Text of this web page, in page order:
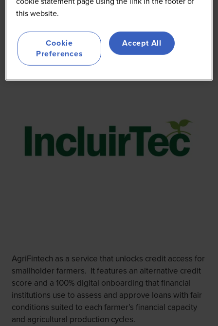
IncluirTec
AgriFintech as a service that unlocks credit access for
smallholder farmers. It features an alternative credit
score and a 100% digital onboarding that financial
institutions use to assess and approve loans with fair
conditions suited to each farmer’s financial capacity
and agricultural production cycles.
this website.
Cookie
Preferences
Accept All